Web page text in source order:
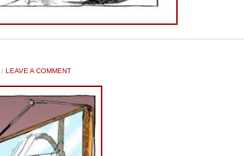
/ LEAVE A COMMENT